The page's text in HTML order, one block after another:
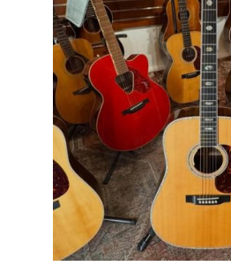
now
for
sale
Tampa
Florida